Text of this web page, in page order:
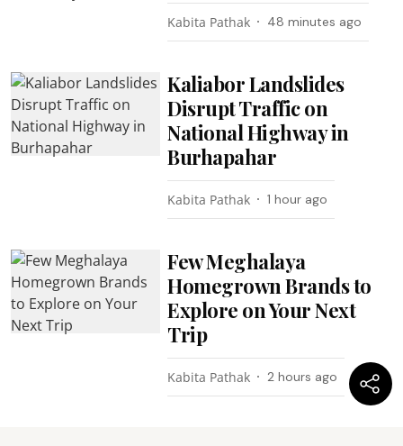
Kabita Pathak 48 minutes ago
Kaliabor Landslides
Disrupt Traffic on
National Highway in
Burhapahar
Kabita Pathak 1 hour ago
Few Meghalaya
Homegrown Brands to
Explore on Your Next
Trip
Kabita Pathak 2 hours ago